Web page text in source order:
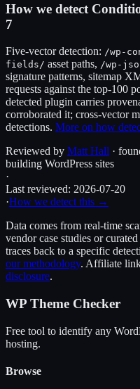
How we detect
7
Five-vector detection: /wp-
fields/ asset paths, /wp-
signature patterns, sitemap
requests against the top-100
detected plugin carries
corroborated it; cross-vector
detections. More on how
Reviewed by Matt Hall ·
building WordPress sites
·
Last reviewed: 2026-07-20
·How we detect this →
Data comes from real-time
vendor case studies or
traces back to a specific
our methodology. Affiliate
disclosure.
WP Theme Checker
Free tool to identify any
hosting.
Browse